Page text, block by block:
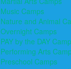
Music Camps
Nature and Animal
Overnight Camps
PAY by the DAY
Performing Arts
Preschool Camps